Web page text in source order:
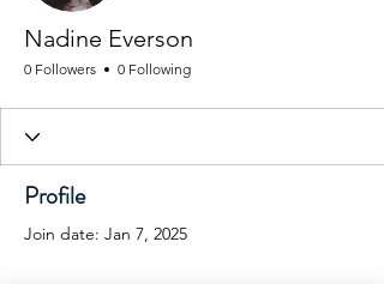
Nadine Everson
0 Followers 0 Following
Profile
Join date: Jan 7, 2025